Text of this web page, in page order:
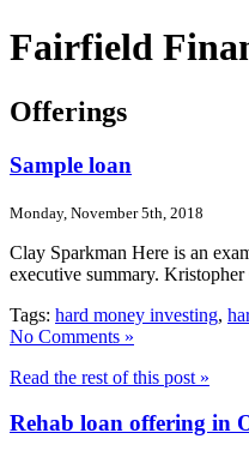
Fairfield
Offerings
Sample loan
Monday, November 5th, 2018
Clay Sparkman Here is an
executive summary.
Tags: hard money investing,
No Comments »
Read the rest of this post »
Rehab loan offering in